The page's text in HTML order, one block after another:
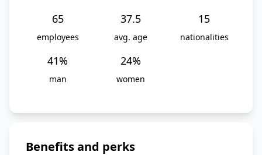
65
employees
37.5
avg. age
15
nationalities
41%
man
24%
women
Benefits and perks